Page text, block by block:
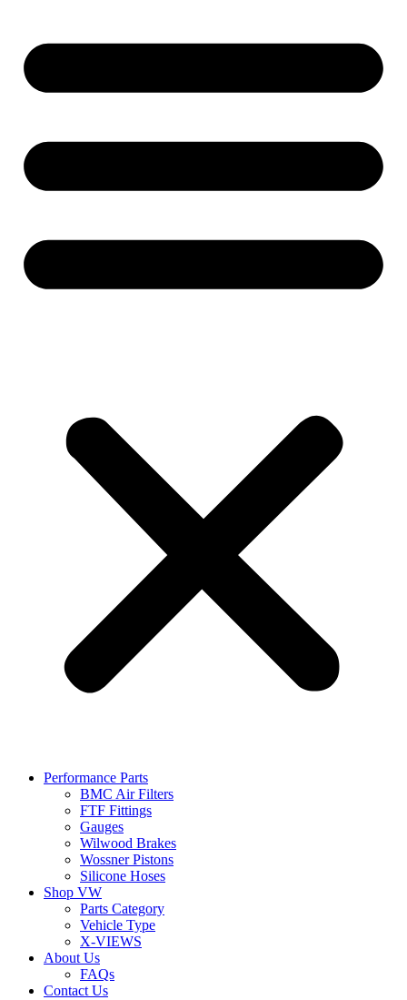
Performance Parts
BMC Air Filters
FTF Fittings
Gauges
Wilwood Brakes
Wossner Pistons
Silicone Hoses
Shop VW
Parts Category
Vehicle Type
X-VIEWS
About Us
FAQs
Contact Us